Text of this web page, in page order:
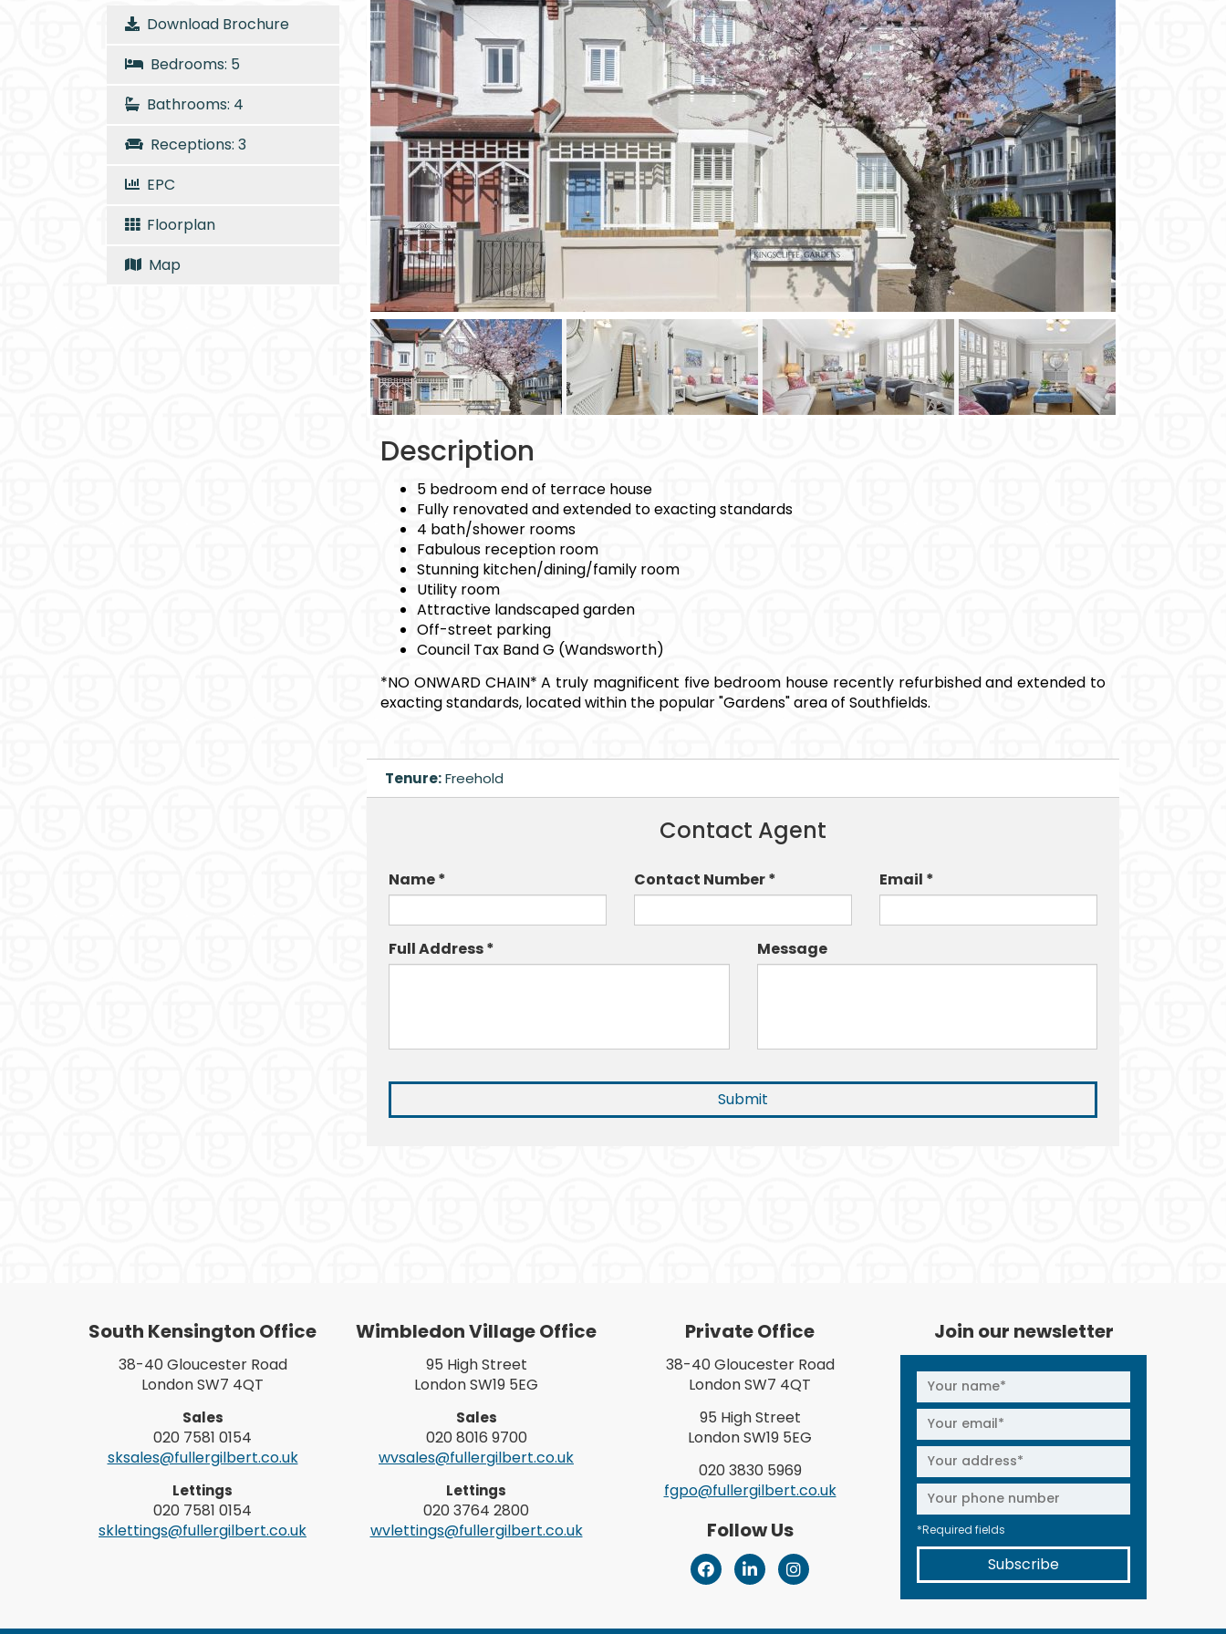
Download Brochure
Bedrooms: 5
Bathrooms: 4
Receptions: 3
EPC
Floorplan
Map
Description
5 bedroom end of terrace house
Fully renovated and extended to exacting standards
4 bath/shower rooms
Fabulous reception room
Stunning kitchen/dining/family room
Utility room
Attractive landscaped garden
Off-street parking
Council Tax Band G (Wandsworth)
*NO ONWARD CHAIN* A truly magnificent five bedroom house recently refurbished and extended to
exacting standards, located within the popular "Gardens" area of Southfields.
Tenure:Freehold
Contact Agent
Name * Contact Number * Email *
Full Address * Message
South Kensington Office
38-40 Gloucester Road
London SW7 4QT
Sales
020 7581 0154
sksales@fullergilbert.co.uk
Lettings
020 7581 0154
sklettings@fullergilbert.co.uk
Wimbledon Village Office
95 High Street
London SW19 5EG
Sales
020 8016 9700
wvsales@fullergilbert.co.uk
Lettings
020 3764 2800
wvlettings@fullergilbert.co.uk
Private Office
38-40 Gloucester Road
London SW7 4QT
95 High Street
London SW19 5EG
020 3830 5969
fgpo@fullergilbert.co.uk
Follow Us
Join our newsletter
*Required fields
Subscribe